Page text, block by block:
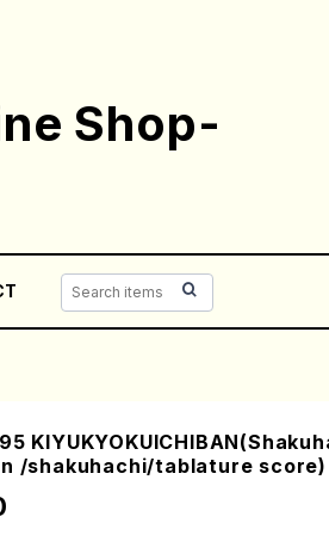
Shop-
/shakuhachi/tablature score)